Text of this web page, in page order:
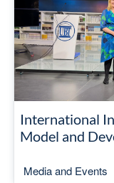
International
Model and
Media and Events